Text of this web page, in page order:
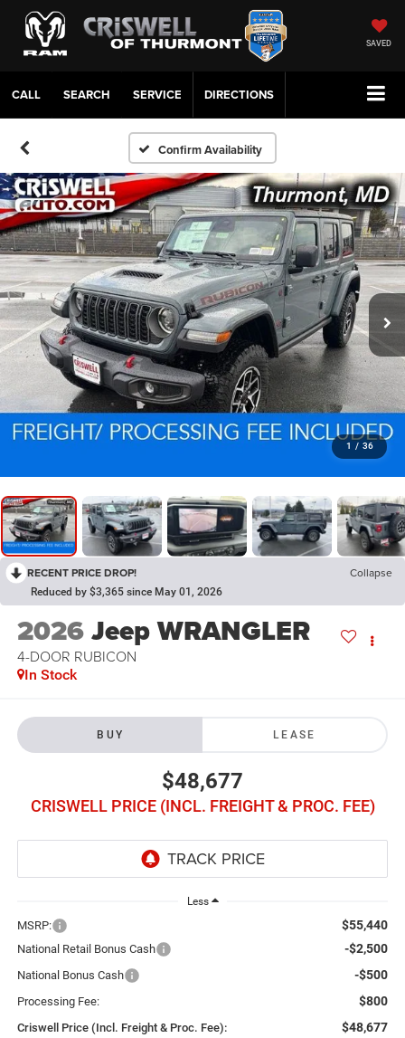
SAVED
CALL SERVICE DIRECTIONS
Confirm Availability
1 / 36
RECENT PRICE DROP! Collapse
Reduced by $3,365 since May 01, 2026
2026Jeep WRANGLER
4-DOOR RUBICON
In Stock
BUY LEASE
$48,677
CRISWELL PRICE (INCL. FREIGHT & PROC. FEE)
Less
MSRP: $55,440
National Retail Bonus Cash -$2,500
National Bonus Cash -$500
Processing Fee: $800
Criswell Price (Incl. Freight & Proc. Fee): $48,677